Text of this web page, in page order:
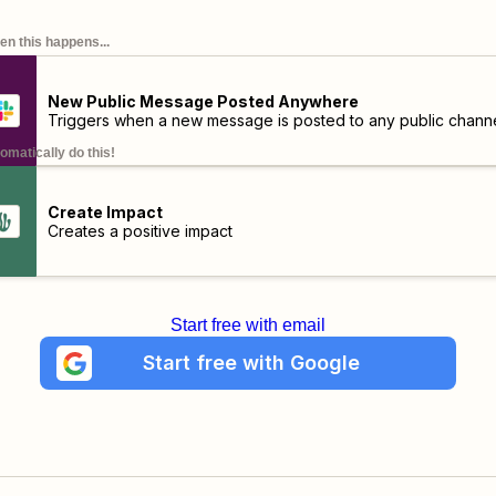
this happens...
New Public Message Posted Anywhere
Triggers when a new message is posted to any public
do this!
Create Impact
Creates a positive impact
Start free with email
Start free with Google